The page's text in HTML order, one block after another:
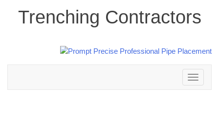
Trenching Contractors
Toggle
navigation